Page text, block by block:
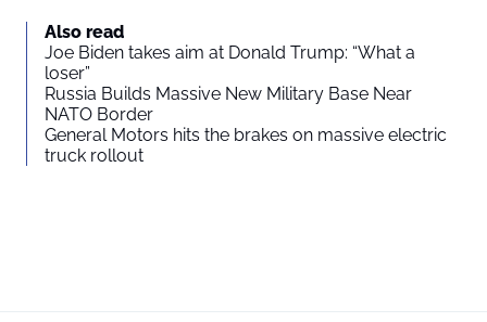
Also read
Joe Biden takes aim at Donald Trump: “What a
loser”
Russia Builds Massive New Military Base Near
NATO Border
General Motors hits the brakes on massive electric
truck rollout